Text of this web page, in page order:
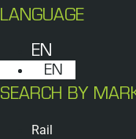
LANGUAGE
EN
EN
SEARCH BY
Rail